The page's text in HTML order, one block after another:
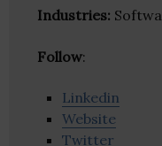
Industries:
Follow:
Linkedin
Website
Twitter